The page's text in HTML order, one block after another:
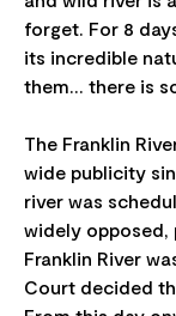
forget. For 8
its incredible
them... there is
The Franklin
wide publicity
river was
widely opposed,
Franklin River
Court decided